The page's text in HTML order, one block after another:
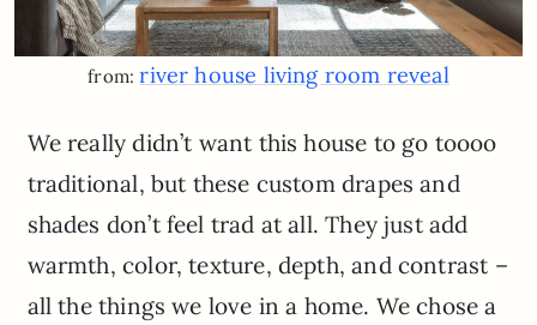
from:river house living room reveal
We really didn’t want this house to go toooo
traditional, but these custom drapes and
shades don’t feel trad at all. They just add
warmth, color, texture, depth, and contrast –
all the things we love in a home. We chose a